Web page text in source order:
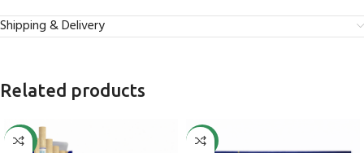
Shipping & Delivery
Related products
-48% -43%